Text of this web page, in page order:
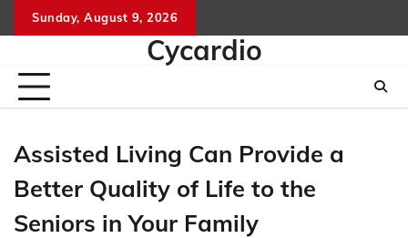
to
Sunday, August 9, 2026
Cycardio
Assisted Living Can Provide a
Better Quality of Life to the
Seniors in Your Family